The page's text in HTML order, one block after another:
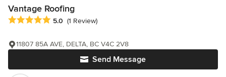
Vantage Roofing
Average rating: 5 out of 5 stars
5.0 (1 Review)
Send Message
11807 85A AVE, DELTA, BC V4C 2V8